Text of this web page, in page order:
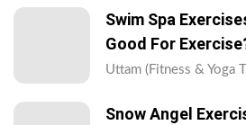
Swim Spa
Good For
Uttam (Fitness & Yoga
Snow Angel